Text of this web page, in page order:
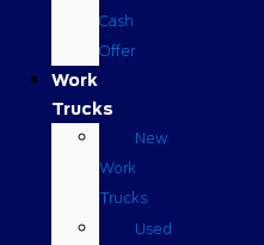
Cash
Offer
Work
Trucks
New
Work
Trucks
Used